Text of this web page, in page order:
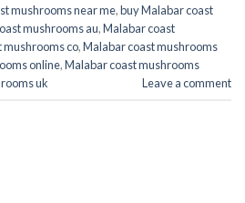
mushrooms near me,buy Malabar coast
mushrooms au,Malabar coast
mushrooms co,Malabar coast mushrooms
online,Malabar coast mushrooms
uk Leave a comment